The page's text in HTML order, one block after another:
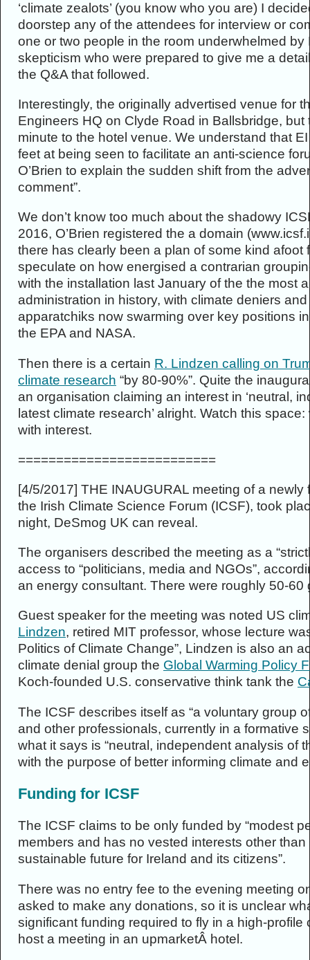
‘climate zealots’ (you know who you are) I
doorstep any of the attendees for interview or
one or two people in the room underwhelmed by
skepticism who were prepared to give me a
the Q&A that followed.
Interestingly, the originally advertised venue for
Engineers HQ on Clyde Road in Ballsbridge,
minute to the hotel venue. We understand that
feet at being seen to facilitate an anti-science
O’Brien to explain the sudden shift from the
comment”.
We don’t know too much about the shadowy
2016, O’Brien registered the a domain
there has clearly been a plan of some kind afoot
speculate on how energised a contrarian
with the installation last January of the the most
administration in history, with climate deniers
apparatchiks now swarming over key positions
the EPA and NASA.
Then there is a certain R. Lindzen calling on
climate research “by 80-90%”. Quite the
an organisation claiming an interest in ‘neutral,
latest climate research’ alright. Watch this
with interest.
==========================
[4/5/2017] THE INAUGURAL meeting of a
the Irish Climate Science Forum (ICSF), took
night, DeSmog UK can reveal.
The organisers described the meeting as a
access to “politicians, media and NGOs”,
an energy consultant. There were roughly 50-60
Guest speaker for the meeting was noted US
Lindzen, retired MIT professor, whose lecture
Politics of Climate Change”, Lindzen is also an
climate denial group the Global Warming Policy
Koch-founded U.S. conservative think tank the
The ICSF describes itself as “a voluntary group
and other professionals, currently in a formative
what it says is “neutral, independent analysis of
with the purpose of better informing climate and
Funding for ICSF
The ICSF claims to be only funded by “modest
members and has no vested interests other
sustainable future for Ireland and its citizens”.
There was no entry fee to the evening meeting
asked to make any donations, so it is unclear
significant funding required to fly in a high-
host a meeting in an upmarketÂ hotel.